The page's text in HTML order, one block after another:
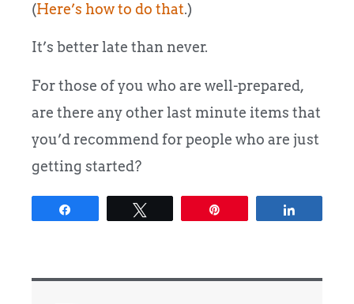
(Here’s how to do that.)
It’s better late than never.
For those of you who are well-prepared,
are there any other last minute items that
you’d recommend for people who are just
getting started?